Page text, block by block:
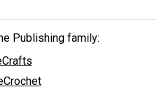
Publishing family: